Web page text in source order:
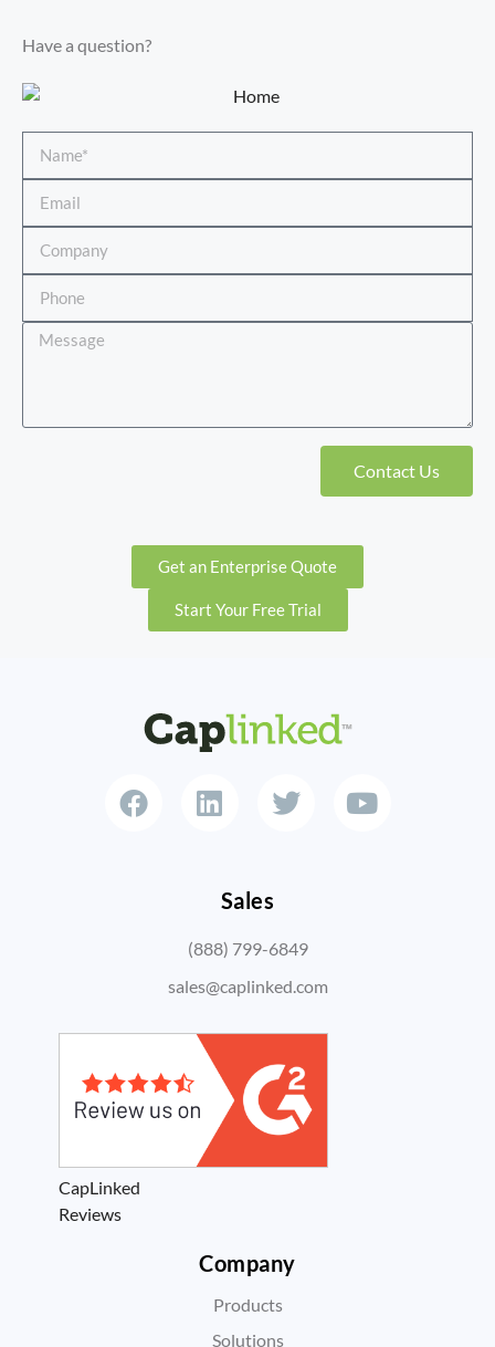
Have a question?
Contact Us
Get an Enterprise Quote
Start Your Free Trial
Sales
(888) 799-6849
sales@caplinked.com
CapLinked
Reviews
Company
Products
Solutions